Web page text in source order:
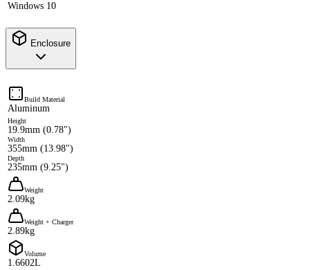
Windows 10
Enclosure
Build Material
Aluminum
Height
19.9mm (0.78")
Width
355mm (13.98")
Depth
235mm (9.25")
Weight
2.09kg
Weight + Charger
2.89kg
Volume
1.6602L